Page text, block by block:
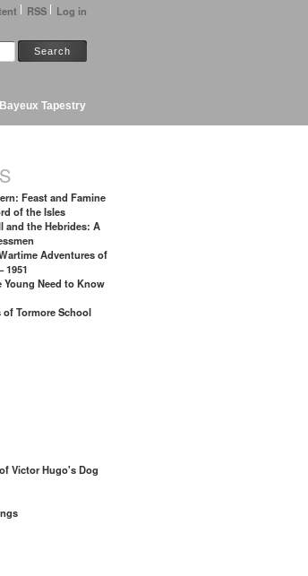
RSS Log in
Tapestry
Feast and Famine
of the Isles
and the Hebrides: A
Adventures of
1951
Need to Know
of Tormore School
Victor Hugo's Dog